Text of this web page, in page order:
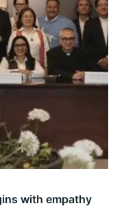
with empathy